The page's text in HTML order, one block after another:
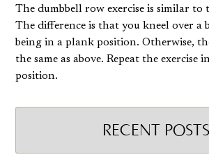
The dumbbell row exercise is similar to
The difference is that you kneel over a
being in a plank position. Otherwise,
the same as above. Repeat the exercise
position.
RECENT POSTS